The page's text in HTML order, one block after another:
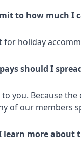
to how much I
for holiday
should I
to you. Because
of our members
learn more about